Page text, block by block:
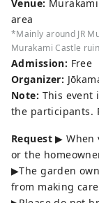
Venue:
area
*Mainly around JR
Murakami Castle
Admission: Free
Organizer:
Note: This event
the participants.
Request▶ When
or the
▶The garden
from making